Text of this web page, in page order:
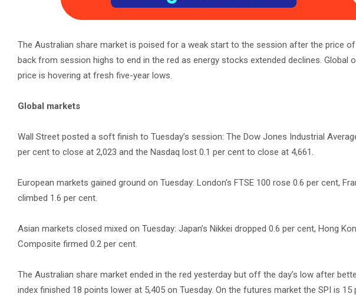
The Australian share market is poised for a weak start to the session after the price
back from session highs to end in the red as energy stocks extended declines. Global
price is hovering at fresh five-year lows.
Global markets
Wall Street posted a soft finish to Tuesday’s session: The Dow Jones Industrial
per cent to close at 2,023 and the Nasdaq lost 0.1 per cent to close at 4,661.
European markets gained ground on Tuesday: London's FTSE 100 rose 0.6 per cent,
climbed 1.6 per cent.
Asian markets closed mixed on Tuesday: Japan’s Nikkei dropped 0.6 per cent, Hong
Composite firmed 0.2 per cent.
The Australian share market ended in the red yesterday but off the day’s low after
index finished 18 points lower at 5,405 on Tuesday. On the futures market the SPI is 15